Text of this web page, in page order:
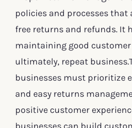
policies and processes that
free returns and refunds. It
maintaining good
ultimately, repeat
businesses must prioritize
and easy returns
positive customer